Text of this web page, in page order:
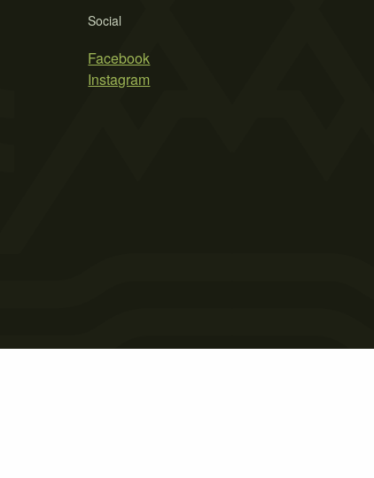
Social
Facebook
Instagram